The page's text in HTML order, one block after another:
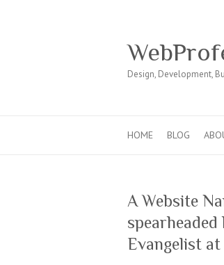
Design, Development,
HOME BLOG
A Website
Evangelist